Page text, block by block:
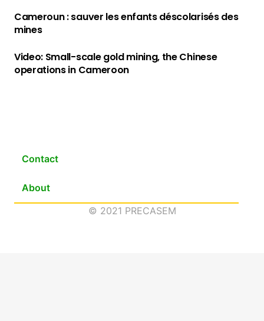
Cameroun : sauver les enfants déscolarisés des
mines
Video: Small-scale gold mining, the Chinese
operations in Cameroon
Contact
About
© 2021 PRECASEM